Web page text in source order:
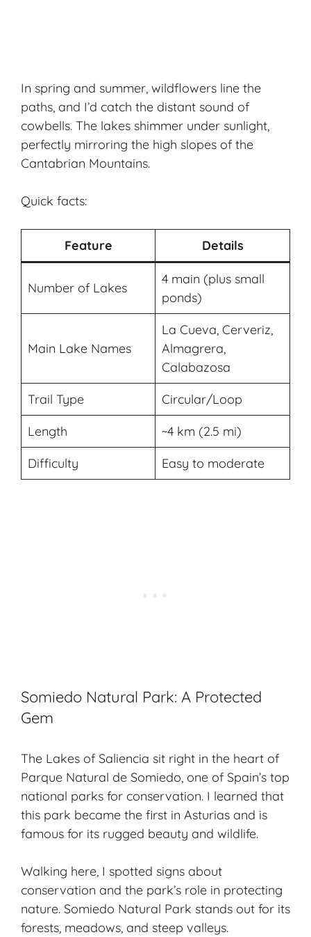
In spring and summer, wildflowers line the
paths, and I’d catch the distant sound of
cowbells. The lakes shimmer under sunlight,
perfectly mirroring the high slopes of the
Cantabrian Mountains.
Quick facts:
Feature Details
Number of Lakes
4 main (plus small
ponds)
Main Lake Names
La Cueva, Cerveriz,
Almagrera,
Calabazosa
Trail Type
Circular/Loop
Length
~4 km (2.5 mi)
Difficulty
Easy to moderate
Somiedo Natural Park: A Protected
Gem
The Lakes of Saliencia sit right in the heart of
Parque Natural de Somiedo, one of Spain’s top
national parks for conservation. I learned that
this park became the first in Asturias and is
famous for its rugged beauty and wildlife.
Walking here, I spotted signs about
conservation and the park’s role in protecting
nature. Somiedo Natural Park stands out for its
forests, meadows, and steep valleys.